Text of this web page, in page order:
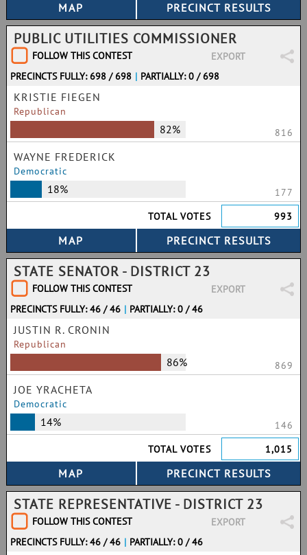
PUBLIC UTILITIES COMMISSIONER
FOLLOW THIS CONTEST
EXPORT
PRECINCTS FULLY: 698 / 698 | PARTIALLY: 0 / 698
KRISTIE FIEGEN
Republican
82% 816
WAYNE FREDERICK
Democratic
18%
177
TOTAL VOTES
993
STATE SENATOR - DISTRICT 23
FOLLOW THIS CONTEST
EXPORT
PRECINCTS FULLY: 46 / 46 | PARTIALLY: 0 / 46
JUSTIN R. CRONIN
Republican
86% 869
JOE YRACHETA
Democratic
14%
146
TOTAL VOTES
1,015
STATE REPRESENTATIVE - DISTRICT 23
FOLLOW THIS CONTEST
EXPORT
PRECINCTS FULLY: 46 / 46 | PARTIALLY: 0 / 46